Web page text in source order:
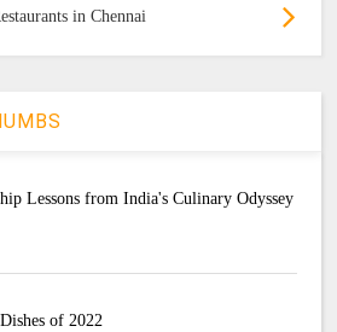
in Chennai
Lessons from India's Culinary Odyssey
of 2022